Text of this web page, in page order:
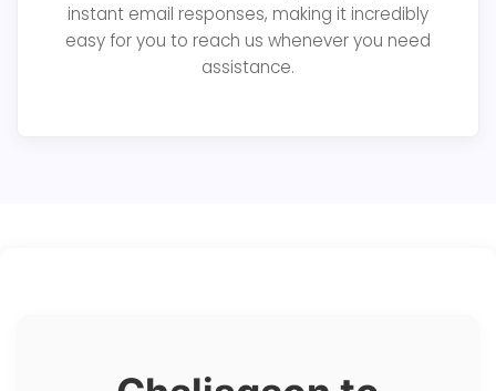
instant email responses, making it incredibly
easy for you to reach us whenever you need
assistance.